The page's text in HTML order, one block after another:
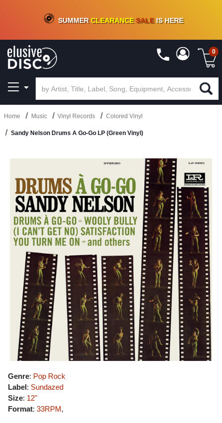
CRATE OF DEALS!100+NEW TITLES ADDED10%- 90 % OFFON VINYL & DIGITAL
SUMMERCLEARANCESALEIS HERE
0
Home Music Vinyl Records Colored Vinyl
Sandy Nelson Drums A Go-Go LP (Green Vinyl)
Genre: Pop Rock
Label: Sundazed
Size: 12"
Format: 33RPM,